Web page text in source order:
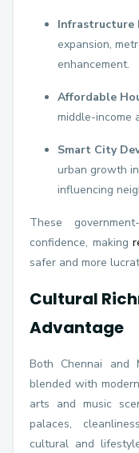
Infrastructure
expansion,
enhancement.
Affordable
middle-income
Smart City
urban growth
influencing
These
confidence, making
safer and more
Cultural
Advantage
Both Chennai and
blended with
arts and music
palaces,
cultural and